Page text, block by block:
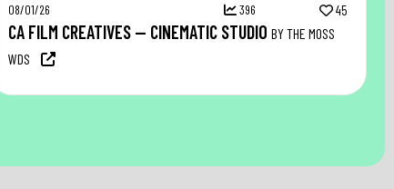
08/01/26 396 45
CA FILM CREATIVES — CINEMATIC STUDIO BY THE MOSS
WDS